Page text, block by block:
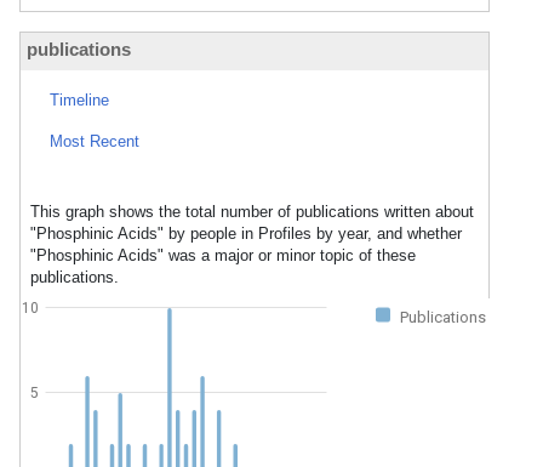
publications
Timeline
Most Recent
This graph shows the total number of publications written about
"Phosphinic Acids" by people in Profiles by year, and whether
"Phosphinic Acids" was a major or minor topic of these
publications.
Publications
5
10